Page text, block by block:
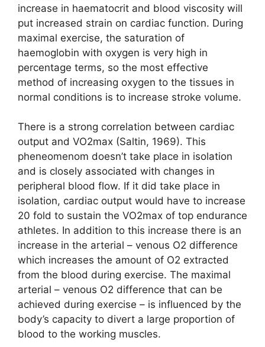
increase in haematocrit and blood viscosity will
put increased strain on cardiac function. During
maximal exercise, the saturation of
haemoglobin with oxygen is very high in
percentage terms, so the most effective
method of increasing oxygen to the tissues in
normal conditions is to increase stroke volume.
There is a strong correlation between cardiac
output and VO2max (Saltin, 1969). This
pheneomenom doesn’t take place in isolation
and is closely associated with changes in
peripheral blood flow. If it did take place in
isolation, cardiac output would have to increase
20 fold to sustain the VO2max of top endurance
athletes. In addition to this increase there is an
increase in the arterial – venous O2 difference
which increases the amount of O2 extracted
from the blood during exercise. The maximal
arterial – venous O2 difference that can be
achieved during exercise – is influenced by the
body’s capacity to divert a large proportion of
blood to the working muscles.